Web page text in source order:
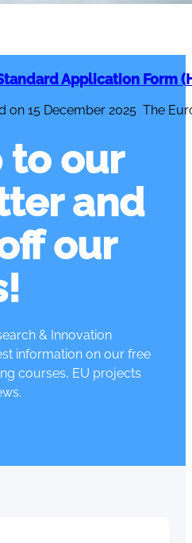
Application Form
on 15 December 2025 The
to our
and
our
& Innovation
information on our free
courses, EU projects